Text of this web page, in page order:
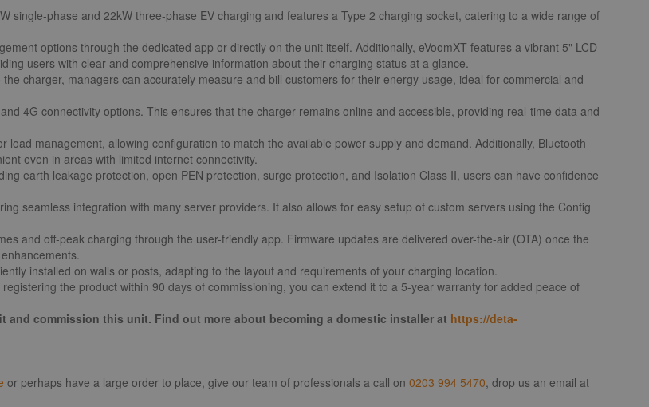
single-phase and 22kW three-phase EV charging and features a Type 2 charging socket, catering to a wide range of
options through the dedicated app or directly on the unit itself. Additionally, eVoomXT features a vibrant 5" LCD
users with clear and comprehensive information about their charging status at a glance.
charger, managers can accurately measure and bill customers for their energy usage, ideal for commercial and
4G connectivity options. This ensures that the charger remains online and accessible, providing real-time data and
load management, allowing configuration to match the available power supply and demand. Additionally, Bluetooth
even in areas with limited internet connectivity.
earth leakage protection, open PEN protection, surge protection, and Isolation Class II, users can have confidence
seamless integration with many server providers. It also allows for easy setup of custom servers using the Config
and off-peak charging through the user-friendly app. Firmware updates are delivered over-the-air (OTA) once the
installed on walls or posts, adapting to the layout and requirements of your charging location.
the product within 90 days of commissioning, you can extend it to a 5-year warranty for added peace of
and commission this unit. Find out more about becoming a domestic installer at https://deta-
or perhaps have a large order to place, give our team of professionals a call on 0203 994 5470, drop us an email at